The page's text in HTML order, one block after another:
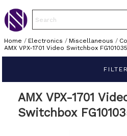
Home / Electronics / Miscellaneous /
AMX VPX-1701 Video Switchbox
AMX VPX-1701
Switchbox